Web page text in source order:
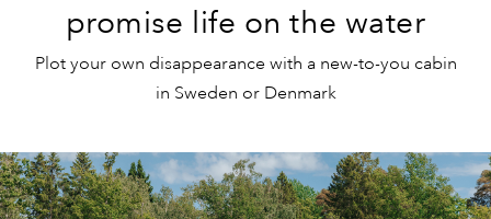
promise life on the water
Plot your own disappearance with a new-to-you cabin
in Sweden or Denmark